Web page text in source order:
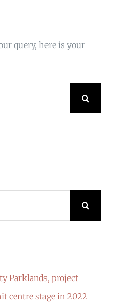
query, here is your
Parklands, project
centre stage in 2022